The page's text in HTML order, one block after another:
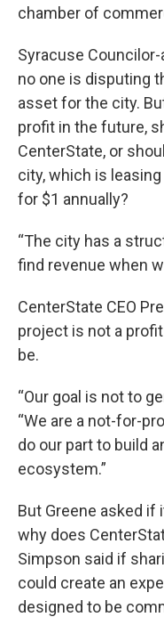
chamber of
Syracuse
no one is disputing
asset for the city.
profit in the future,
CenterState, or
city, which is
for $1 annually?
“The city has a
find revenue when
CenterState CEO
project is not a
be.
“Our goal is not to
“We are a not-for-
do our part to build
ecosystem.”
But Greene asked if
why does
Simpson said if
could create an
designed to be